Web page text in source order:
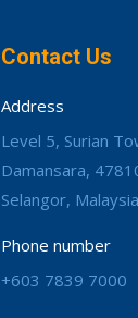
Contact Us
Address
Level 5, Surian
Damansara,
Selangor, Malaysia
Phone number
+603 7839 7000